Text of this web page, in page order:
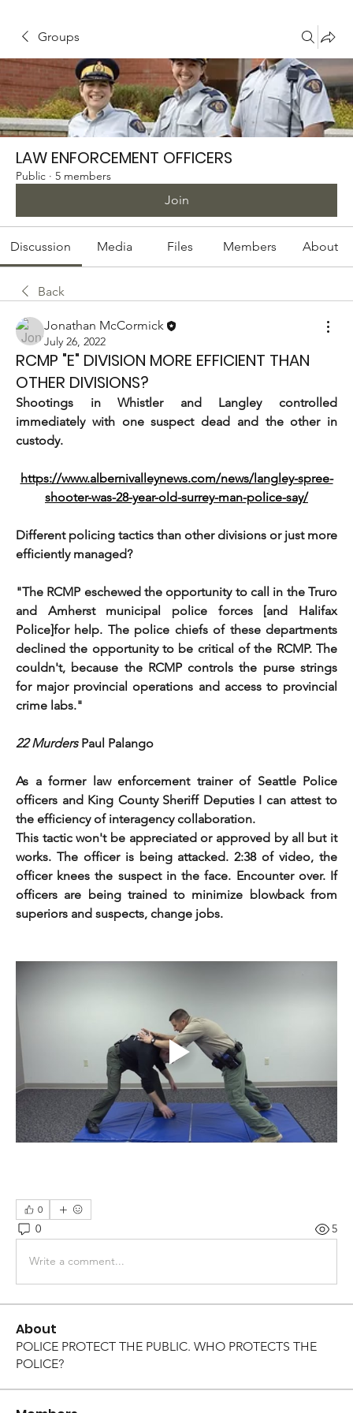
Groups
LAW ENFORCEMENT OFFICERS
Public · 5 members
Join
Discussion Media Files Members About
Back
Jonathan McCormick
July 26, 2022
RCMP "E" DIVISION MORE EFFICIENT THAN
OTHER DIVISIONS?
Shootings in Whistler and Langley controlled
immediately with one suspect dead and the other in
custody.
https://www.albernivalleynews.com/news/langley-spree-
shooter-was-28-year-old-surrey-man-police-say/
Different policing tactics than other divisions or just more
efficiently managed?
"The RCMP eschewed the opportunity to call in the Truro
and Amherst municipal police forces [and Halifax
Police]for help. The police chiefs of these departments
declined the opportunity to be critical of the RCMP. The
couldn't, because the RCMP controls the purse strings
for major provincial operations and access to provincial
crime labs."
22 Murders Paul Palango
As a former law enforcement trainer of Seattle Police
officers and King County Sheriff Deputies I can attest to
the efficiency of interagency collaboration.
This tactic won't be appreciated or approved by all but it
works. The officer is being attacked. 2:38 of video, the
officer knees the suspect in the face. Encounter over. If
officers are being trained to minimize blowback from
superiors and suspects, change jobs.
0
0 5
Write a comment...
About
POLICE PROTECT THE PUBLIC. WHO PROTECTS THE
POLICE?